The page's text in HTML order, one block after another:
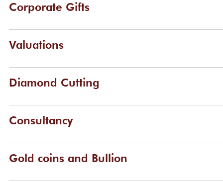
Corporate Gifts
Valuations
Diamond Cutting
Consultancy
Gold coins and Bullion